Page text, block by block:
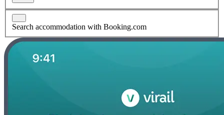
Search accommodation with Booking.com